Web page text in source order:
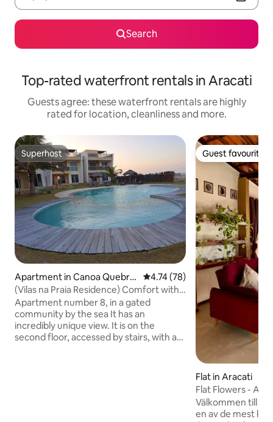
Search
Top-rated waterfront rentals in Aracati
Guests agree: these waterfront rentals are highly
rated for location, cleanliness and more.
Superhost
Superhost
Apartment in Canoa Quebra
da
4.74 out of 5 average rating,
4.74 (78)
(Vilas na Praia Residence) Comfort with a
sea breeze!!
Apartment number 8, in a gated
community by the sea It has an
incredibly unique view. It is on the
second floor, accessed by stairs, with a
Guest favourite
Guest favourite
Flat in Aracati
Flat Flowers -
Välkommen till
en av de mest